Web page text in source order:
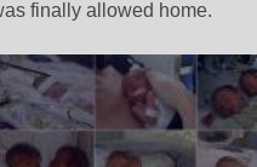
finally allowed home.